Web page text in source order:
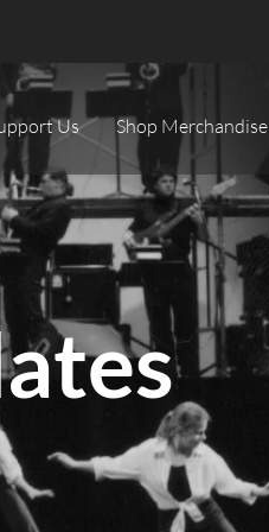
Us Shop Merchandise